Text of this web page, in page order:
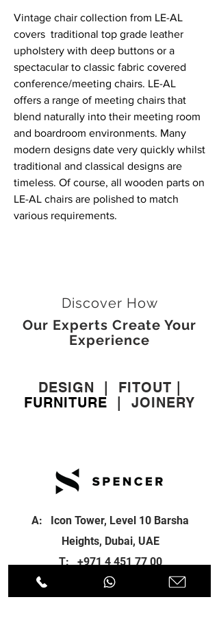
Vintage chair collection from LE-AL
covers traditional top grade leather
upholstery with deep buttons or a
spectacular to classic fabric covered
conference/meeting chairs. LE-AL
offers a range of meeting chairs that
blend naturally into their meeting room
and boardroom environments. Many
modern designs date very quickly whilst
traditional and classical designs are
timeless. Of course, all wooden parts on
LE-AL chairs are polished to match
various requirements.
Discover How
Our Experts Create Your
Experience
DESIGN FITOUT
FURNITURE
JOINERY
A: Icon Tower, Level 10 Barsha
Heights, Dubai, UAE
T:+971 4 451 77 00
info@spenceri.com